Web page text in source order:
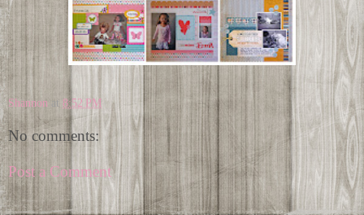
Shannon at 8:52 PM
No comments:
Post a Comment